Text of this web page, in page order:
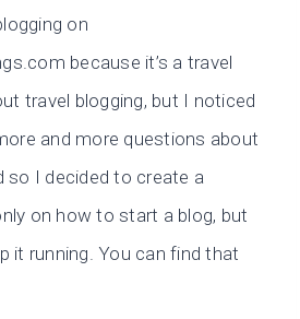
on
because it’s a travel
travel blogging, but I noticed
and more questions about
so I decided to create a
on how to start a blog, but
it running. You can find that